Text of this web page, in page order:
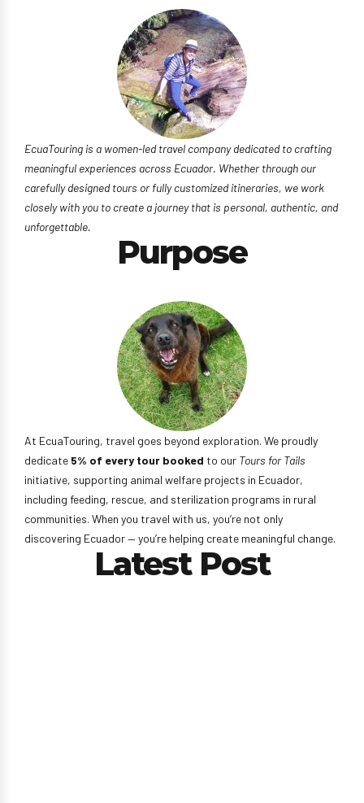
EcuaTouring is a women-led travel company dedicated to crafting
meaningful experiences across Ecuador. Whether through our
carefully designed tours or fully customized itineraries, we work
closely with you to create a journey that is personal, authentic, and
unforgettable.
Purpose
At EcuaTouring, travel goes beyond exploration. We proudly
dedicate 5% of every tour booked to our Tours for Tails
initiative, supporting animal welfare projects in Ecuador,
including feeding, rescue, and sterilization programs in rural
communities. When you travel with us, you’re not only
discovering Ecuador — you’re helping create meaningful change.
Latest Post